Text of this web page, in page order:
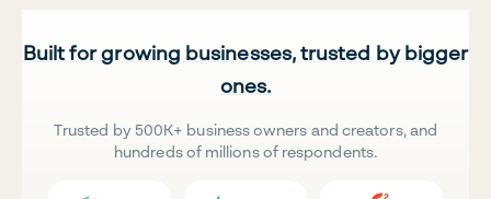
Built for growing businesses, trusted by bigger
ones.
Trusted by 500K+ business owners and creators, and
hundreds of millions of respondents.